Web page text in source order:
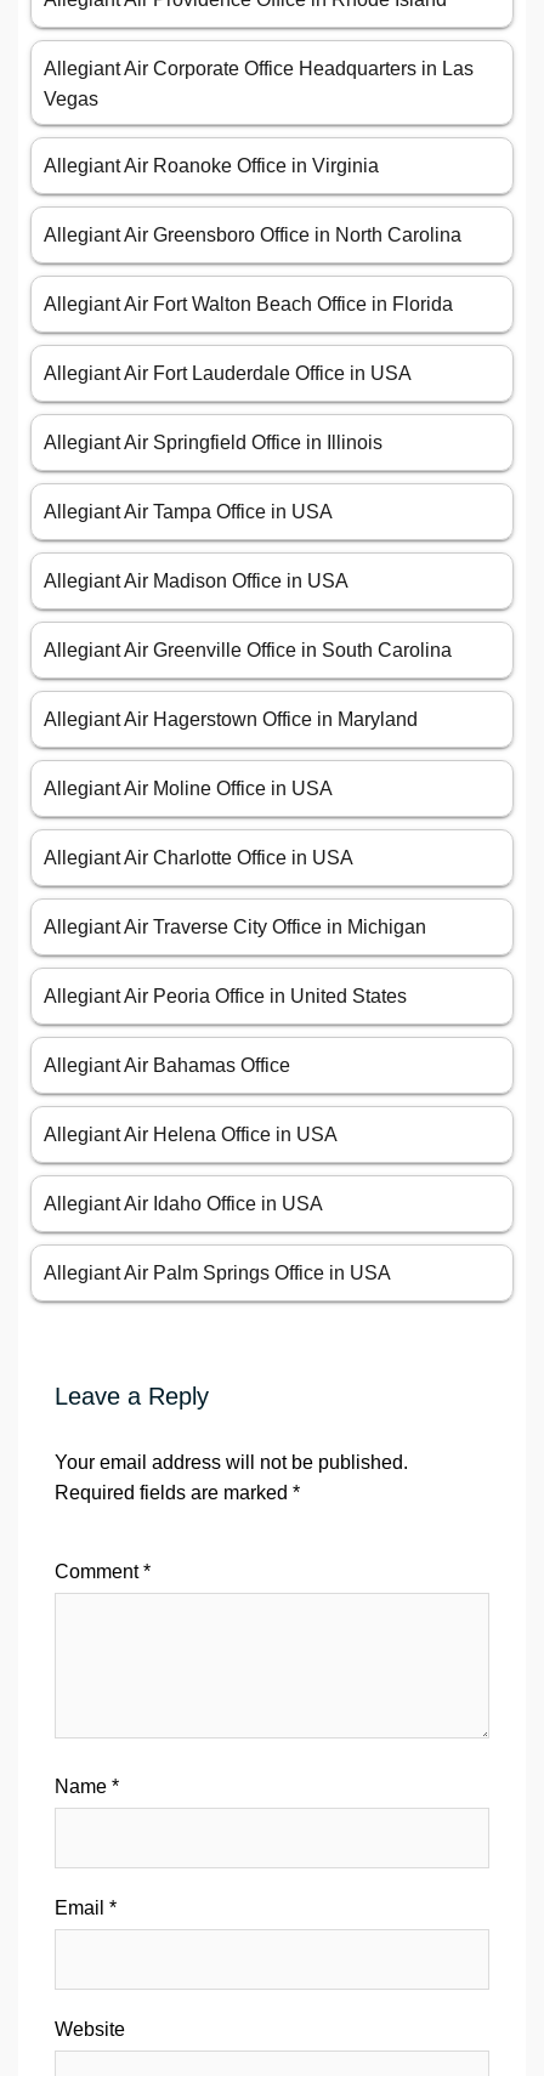
Allegiant Air Corporate Office Headquarters in Las
Vegas
Allegiant Air Roanoke Office in Virginia
Allegiant Air Greensboro Office in North Carolina
Allegiant Air Fort Walton Beach Office in Florida
Allegiant Air Fort Lauderdale Office in USA
Allegiant Air Springfield Office in Illinois
Allegiant Air Tampa Office in USA
Allegiant Air Madison Office in USA
Allegiant Air Greenville Office in South Carolina
Allegiant Air Hagerstown Office in Maryland
Allegiant Air Moline Office in USA
Allegiant Air Charlotte Office in USA
Allegiant Air Traverse City Office in Michigan
Allegiant Air Peoria Office in United States
Allegiant Air Bahamas Office
Allegiant Air Helena Office in USA
Allegiant Air Idaho Office in USA
Allegiant Air Palm Springs Office in USA
Leave a Reply
Your email address will not be published.
Required fields are marked *
Comment*
Name *
Email *
Website